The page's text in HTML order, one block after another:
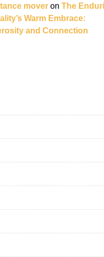
mover on The
Warm Embrace:
and Connection